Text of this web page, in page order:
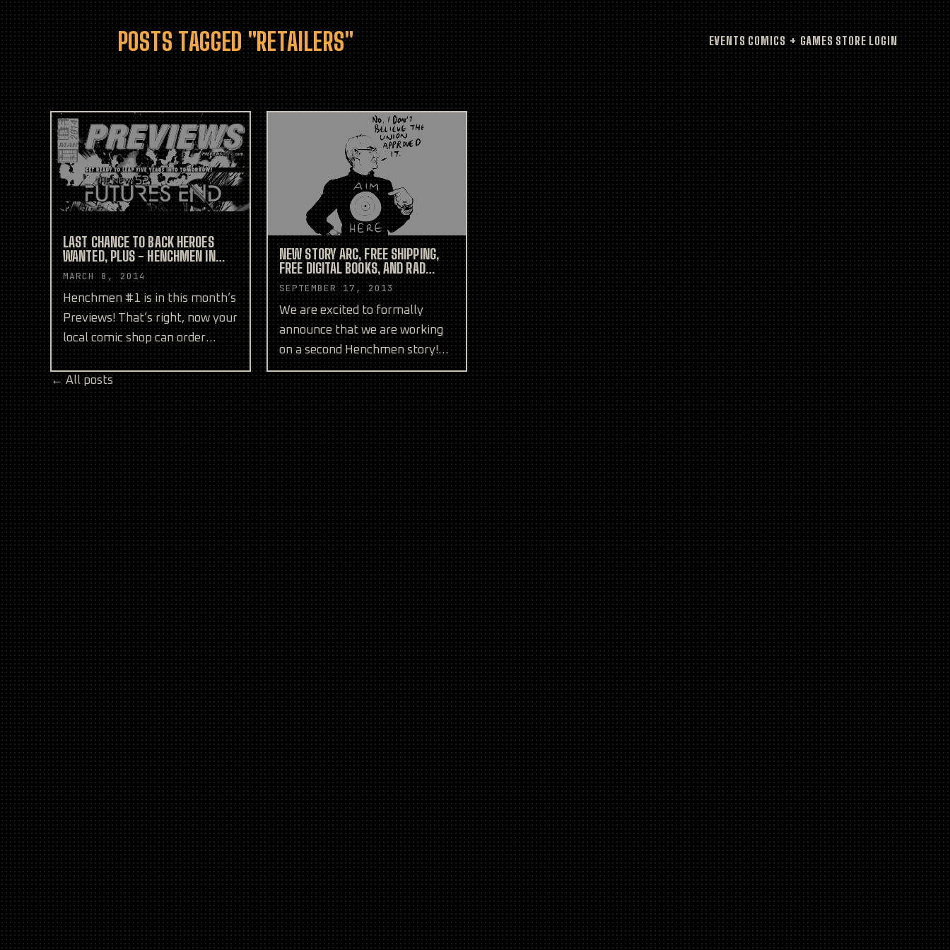
POSTS TAGGED "RETAILERS" EVENTSCOMICS + GAMESSTORELOGIN
LAST CHANCE TO BACK HEROES
WANTED, PLUS - HENCHMEN IN
YOUR LOCAL COMIC SHOP!
MARCH 8, 2014
Henchmen #1 is in this month’s
Previews! That’s right, now your
local comic shop can order
copies of Henchmen #1 for
their shelves. Please be sure to
reque
NEW STORY ARC, FREE SHIPPING,
FREE DIGITAL BOOKS, AND RAD
CONVENTION SKETCHES!
SEPTEMBER 17, 2013
We are excited to formally
announce that we are working
on a second Henchmen story!
We are also looking for a few
more retailers to carry our
book, and fre
← All posts